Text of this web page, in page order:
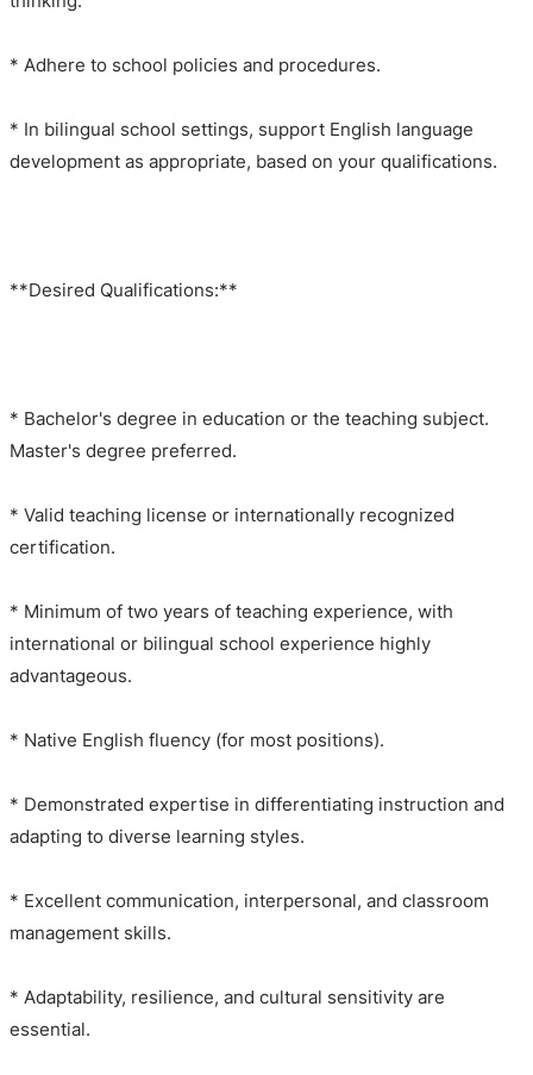
* Adhere to school policies and procedures.
* In bilingual school settings, support English language
development as appropriate, based on your qualifications.
**Desired Qualifications:**
* Bachelor's degree in education or the teaching subject.
Master's degree preferred.
* Valid teaching license or internationally recognized
certification.
* Minimum of two years of teaching experience, with
international or bilingual school experience highly
advantageous.
* Native English fluency (for most positions).
* Demonstrated expertise in differentiating instruction and
adapting to diverse learning styles.
* Excellent communication, interpersonal, and classroom
management skills.
* Adaptability, resilience, and cultural sensitivity are
essential.